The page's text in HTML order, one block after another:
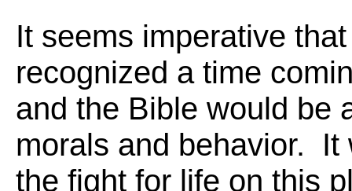
It seems imperative
recognized a time
and the Bible would be
morals and behavior. It
the fight for life on this